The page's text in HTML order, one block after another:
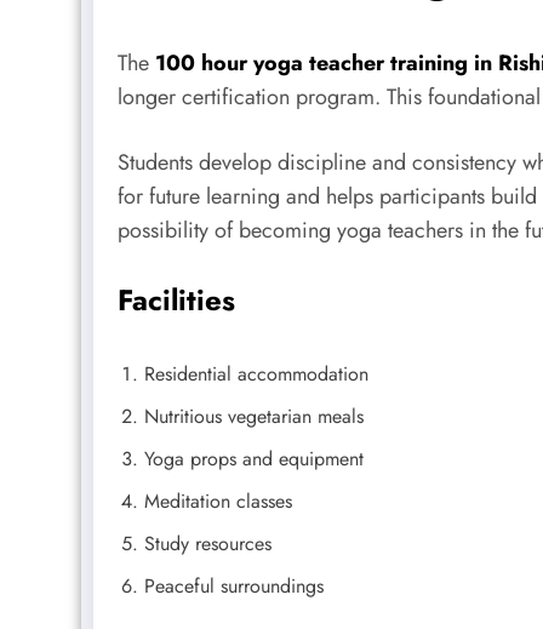
The 100 hour yoga teacher training in
longer certification program. This
Students develop discipline and consistency
for future learning and helps participants
possibility of becoming yoga teachers in the
Facilities
Residential accommodation
Nutritious vegetarian meals
Yoga props and equipment
Meditation classes
Study resources
Peaceful surroundings